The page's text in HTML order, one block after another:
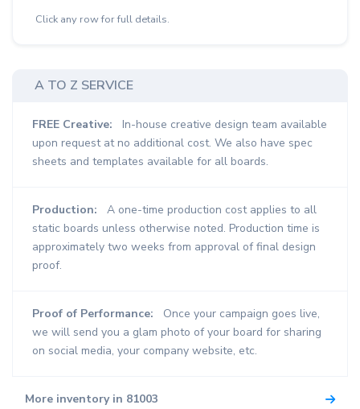
Click any row for full details.
A TO Z SERVICE
FREE Creative:
In-house creative design team available
upon request at no additional cost. We also have spec
sheets and templates available for all boards.
Production:
A one-time production cost applies to all
static boards unless otherwise noted. Production time is
approximately two weeks from approval of final design
proof.
Proof of Performance:
Once your campaign goes live,
we will send you a glam photo of your board for sharing
on social media, your company website, etc.
More inventory in 81003